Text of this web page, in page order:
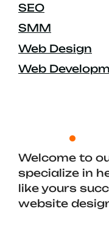
SEO
SMM
Web Design
Web
Welcome to
specialize in
like yours
website